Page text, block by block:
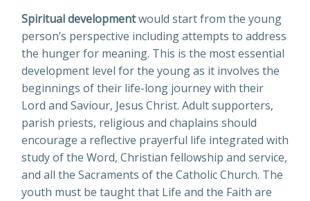
Spiritual developmentwould start from the young
person’s perspective including attempts to address
the hunger for meaning. This is the most essential
development level for the young as it involves the
beginnings of their life-long journey with their
Lord and Saviour, Jesus Christ. Adult supporters,
parish priests, religious and chaplains should
encourage a reflective prayerful life integrated with
study of the Word, Christian fellowship and service,
and all the Sacraments of the Catholic Church. The
youth must be taught that Life and the Faith are